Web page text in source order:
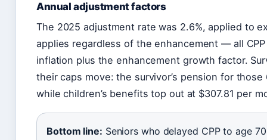
Annual adjustment factors
The 2025 adjustment rate was 2.6%, applied to
applies regardless of the enhancement — all
inflation plus the enhancement growth factor.
their caps move: the survivor’s pension for
while children’s benefits top out at $307.81 per
Bottom line: Seniors who delayed CPP to age